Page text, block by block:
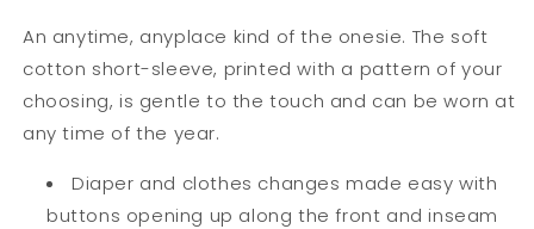
An anytime, anyplace kind of the onesie. The soft
cotton short-sleeve, printed with a pattern of your
choosing, is gentle to the touch and can be worn at
any time of the year.
Diaper and clothes changes made easy with
buttons opening up along the front and inseam